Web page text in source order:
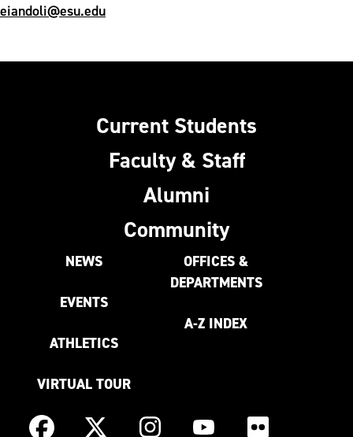
eiandoli@esu.edu
Current Students
Faculty & Staff
Alumni
Community
NEWS
EVENTS
ATHLETICS
VIRTUAL TOUR
OFFICES &
DEPARTMENTS
A-Z INDEX